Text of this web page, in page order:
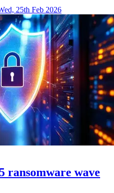
25th Feb 2026
ransomware wave